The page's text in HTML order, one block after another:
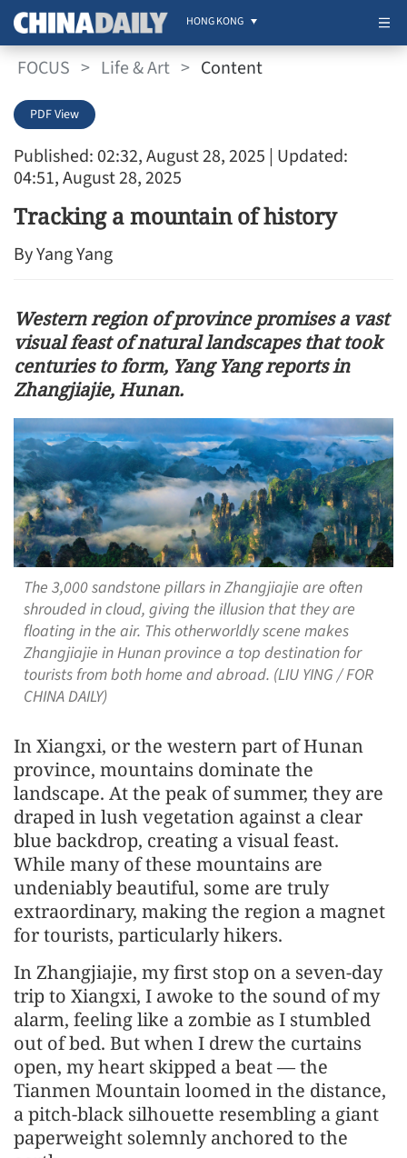
HONG KONG
FOCUS > Life & Art > Content
Published: 02:32, August 28, 2025 | Updated:
04:51, August 28, 2025
PDF View
Tracking a mountain of history
By Yang Yang
Western region of province promises a vast
visual feast of natural landscapes that took
centuries to form, Yang Yang reports in
Zhangjiajie, Hunan.
The 3,000 sandstone pillars in Zhangjiajie are often
shrouded in cloud, giving the illusion that they are
floating in the air. This otherworldly scene makes
Zhangjiajie in Hunan province a top destination for
tourists from both home and abroad. (LIU YING / FOR
CHINA DAILY)
In Xiangxi, or the western part of Hunan
province, mountains dominate the
landscape. At the peak of summer, they are
draped in lush vegetation against a clear
blue backdrop, creating a visual feast.
While many of these mountains are
undeniably beautiful, some are truly
extraordinary, making the region a magnet
for tourists, particularly hikers.
In Zhangjiajie, my first stop on a seven-day
trip to Xiangxi, I awoke to the sound of my
alarm, feeling like a zombie as I stumbled
out of bed. But when I drew the curtains
open, my heart skipped a beat — the
Tianmen Mountain loomed in the distance,
a pitch-black silhouette resembling a giant
paperweight solemnly anchored to the